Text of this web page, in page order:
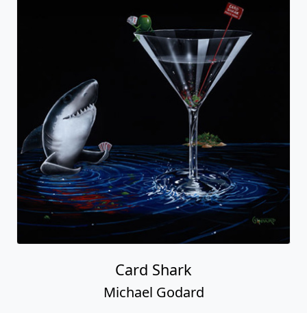
Card Shark
Michael Godard